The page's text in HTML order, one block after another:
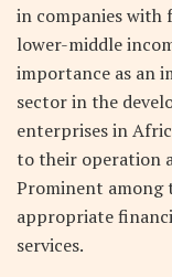
in companies with
lower-middle
importance as an
sector in the
enterprises in
to their operation
Prominent among
appropriate
services.